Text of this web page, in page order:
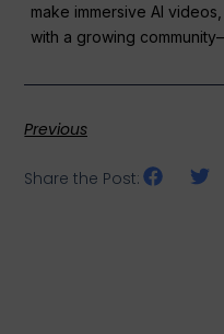
make immersive AI
with a growing
Previous
Share the Post: